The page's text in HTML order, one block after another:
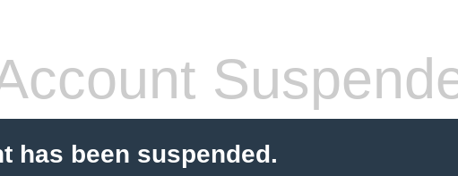
has been suspended.